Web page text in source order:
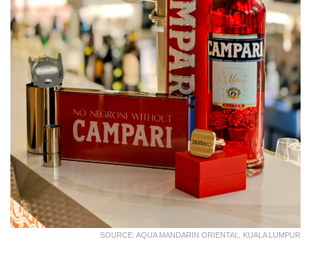
SOURCE: AQUA MANDARIN ORIENTAL, KUALA LUMPUR